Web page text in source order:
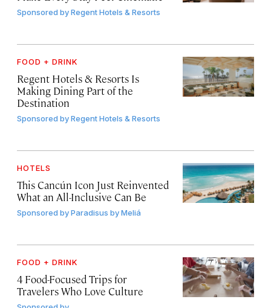
Sponsored byRegent Hotels & Resorts
FOOD + DRINK
Regent Hotels & Resorts Is
Making Dining Part of the
Destination
Sponsored byRegent Hotels & Resorts
HOTELS
This Cancún Icon Just Reinvented
What an All-Inclusive Can Be
Sponsored byParadisus by Meliá
FOOD + DRINK
4 Food-Focused Trips for
Travelers Who Love Culture